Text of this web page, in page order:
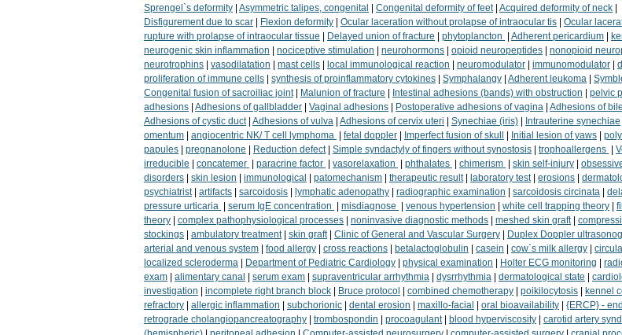
Sprengel`s deformity | Asymmetric talipes, congenital | Congenital deformity of feet| Acquired deformity of neck |
Disfigurement due to scar | Flexion deformity | Ocular laceration without prolapse of intraocular tis | Ocular
rupture with prolapse of intraocular tissue | Delayed union of fracture | phytoplancton | Adherent pericardium |
neurogenic skin inflammation | nociceptive stimulation | neurohormons | opioid neuropeptides | nonopioid
neurotrophins | vasodilatation | mast cells | local immunological reaction | neuromodulator | immunomodulator |
proliferation of immune cells | synthesis of proinflammatory cytokines | Symphalangy | Adherent leukoma |
Congenital fusion of sacroiliac joint| Malunion of fracture | Intestinal adhesions (bands) with obstruction | pelvic
adhesions | Adhesions of gallbladder | Vaginal adhesions | Postoperative adhesions of vagina | Adhesions of
Adhesions of cystic duct| Adhesions of vulva | Adhesions of cervix uteri | Synechiae (iris) | Intrauterine synechiae
omentum | angiocentric NK/ T cell lymphoma | fetal doppler | Imperfect fusion of skull | Initial lesion of yaws |
papules | pregnanolone | Reduction defect| Simple syndactyly of fingers without synostosis | trophoallergens |
irreducible | concatemer | paracrine factor | vasorelaxation | phthalates | chimerism | skin self-injury |
disorders | skin lesion | immunological | patomechanism | therapeutic result| laboratory test| erosions |
psychiatrist| artifacts | sarcoidosis | lymphatic adenopathy | radiographic examination | sarcoidosis circinata |
pressure urticaria | serum IgE concentration | misdiagnose | venous hypertension | white cell trapping theory |
theory | complex pathophysiological processes | noninvasive diagnostic methods | meshed skin graft|
stockings | ambulatory treatment| skin graft| Clinic of General and Vascular Surgery | Duplex Doppler
arterial and venous system | food allergy | cross reactions | betalactoglobulin | casein | cow`s milk allergy |
localized scleroderma | Department of Pediatric Cardiology | physical examination | Holter ECG monitoring |
exam | alimentary canal | serum exam | supraventricular arrhythmia | dysrrhythmia | dermatological state |
investigation | incomplete right branch block | Bruce protocol | combined chemotherapy | poikilocytosis | kennel
refractory | allergic inflammation | subchorionic | dental erosion | maxillo-facial | oral bioavailability | {ERCP} -
retrograde cholangiopancreatography | trombospondin | procoagulant| blood hyperviscosity | carotid artery